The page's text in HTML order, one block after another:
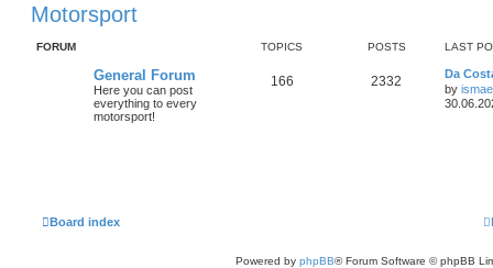
Motorsport
FORUM TOPICS POSTS LAST
General Forum
Here you can post
everything to every
motorsport!
166 2332
Da
by
Board index
Powered by phpBB® Forum Software © phpBB